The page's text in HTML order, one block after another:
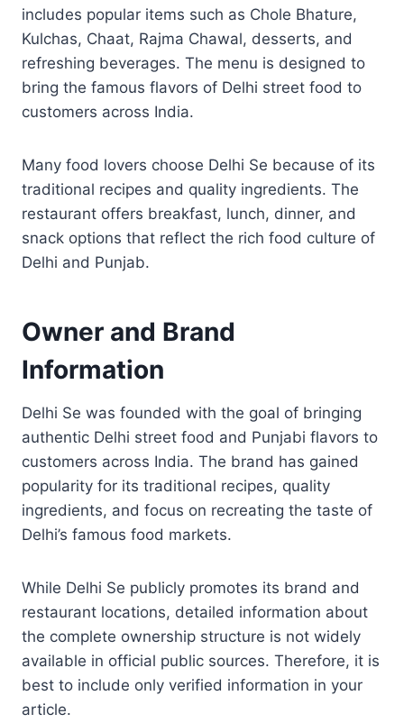
includes popular items such as Chole Bhature,
Kulchas, Chaat, Rajma Chawal, desserts, and
refreshing beverages. The menu is designed to
bring the famous flavors of Delhi street food to
customers across India.
Many food lovers choose Delhi Se because of its
traditional recipes and quality ingredients. The
restaurant offers breakfast, lunch, dinner, and
snack options that reflect the rich food culture of
Delhi and Punjab.
Owner and Brand
Information
Delhi Se was founded with the goal of bringing
authentic Delhi street food and Punjabi flavors to
customers across India. The brand has gained
popularity for its traditional recipes, quality
ingredients, and focus on recreating the taste of
Delhi’s famous food markets.
While Delhi Se publicly promotes its brand and
restaurant locations, detailed information about
the complete ownership structure is not widely
available in official public sources. Therefore, it is
best to include only verified information in your
article.